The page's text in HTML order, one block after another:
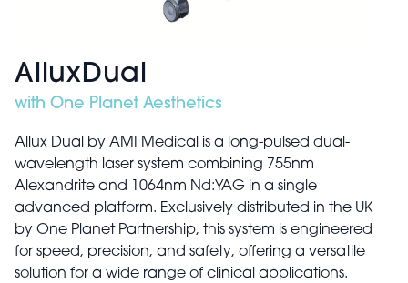
AlluxDual
with One Planet Aesthetics
Allux Dual by AMI Medical is a long-pulsed dual-
wavelength laser system combining 755nm
Alexandrite and 1064nm Nd:YAG in a single
advanced platform. Exclusively distributed in the UK
by One Planet Partnership, this system is engineered
for speed, precision, and safety, offering a versatile
solution for a wide range of clinical applications.